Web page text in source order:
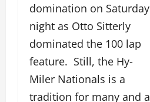
domination on Saturday
night as Otto Sitterly
dominated the 100 lap
feature. Still, the Hy-
Miler Nationals is a
tradition for many and a